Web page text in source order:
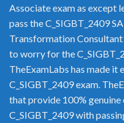
Associate exam as except
pass the C_SIGBT_2409
Transformation Consultant
to worry for the
TheExamLabs has made it
C_SIGBT_2409 exam.
that provide 100%
C_SIGBT_2409 with